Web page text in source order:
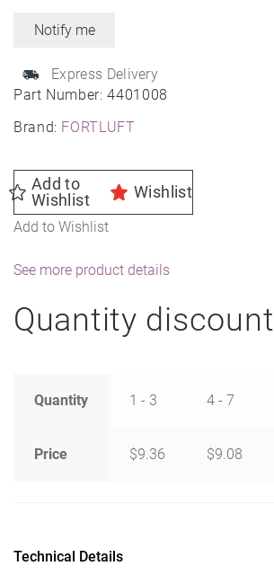
Part Number:4401008
Brand: FORTLUFT
Express Delivery
Add to
Wishlist
Wishlist
Add to Wishlist
See more product details
Quantity discount
Quantity 1 - 3 4 - 7
Price $9.36 $9.08
Technical Details